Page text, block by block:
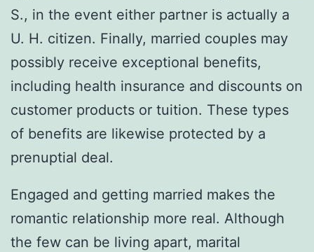
S., in the event either partner is actually a
U. H. citizen. Finally, married couples may
possibly receive exceptional benefits,
including health insurance and discounts on
customer products or tuition. These types
of benefits are likewise protected by a
prenuptial deal.
Engaged and getting married makes the
romantic relationship more real. Although
the few can be living apart, marital